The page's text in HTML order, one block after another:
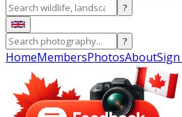
?
?
HomeMembersPhotosAbout